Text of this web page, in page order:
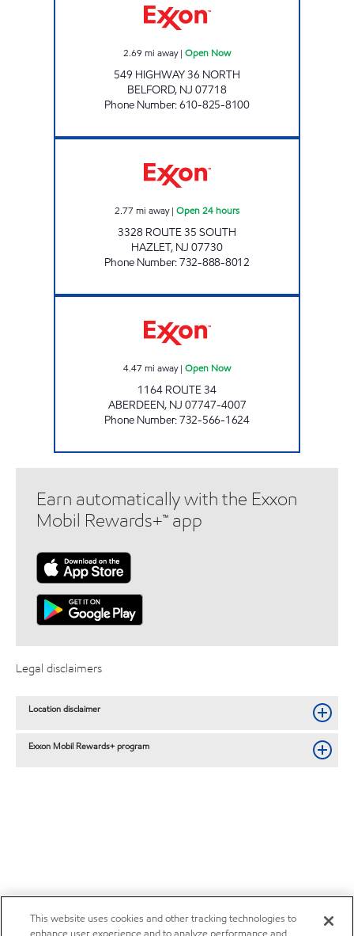
2.69 mi away| Open Now
549 HIGHWAY 36 NORTH
BELFORD, NJ 07718
Phone Number:610-825-8100
2.77 mi away| Open 24 hours
3328 ROUTE 35 SOUTH
HAZLET, NJ 07730
Phone Number:732-888-8012
4.47 mi away| Open Now
1164 ROUTE 34
ABERDEEN, NJ 07747-4007
Phone Number:732-566-1624
Earn automatically with the Exxon
Mobil Rewards+™ app
Legal disclaimers
Location disclaimer
Exxon Mobil Rewards+ program
This website uses cookies and other tracking technologies to